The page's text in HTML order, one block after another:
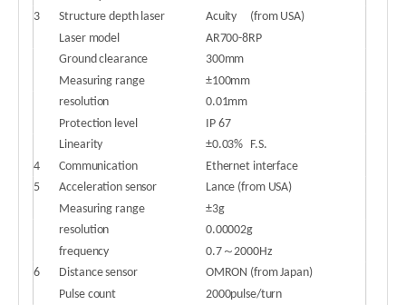
3 Structure depth laser Acuity (from USA)
Laser model
AR700-8RP
Ground clearance
300mm
Measuring range ±100mm
resolution
0.01mm
Protection level
IP 67
Linearity
±0.03% F.S.
4 Communication Ethernet interface
5 Acceleration sensor
Lance (from USA)
Measuring range
±3g
resolution 0.00002g
frequency
0.7～2000Hz
6
Distance sensor OMRON (from Japan)
Pulse count 2000pulse/turn